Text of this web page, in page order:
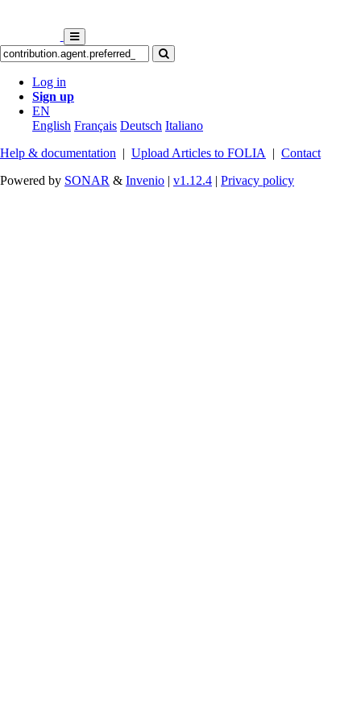
Log in
Sign up
EN
English Français Deutsch Italiano
Help & documentation | Upload Articles to FOLIA | Contact
Powered by SONAR & Invenio | v1.12.4 | Privacy policy